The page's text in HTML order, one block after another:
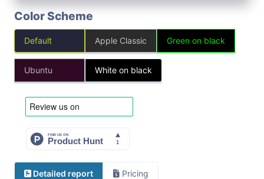
Color Scheme
Default Apple Classic Green on black
Ubuntu White on black
Detailed report Pricing